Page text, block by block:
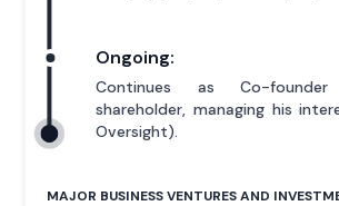
Ongoing:
Continues as Co-
shareholder, managing his
Oversight).
MAJOR BUSINESS VENTURES AND